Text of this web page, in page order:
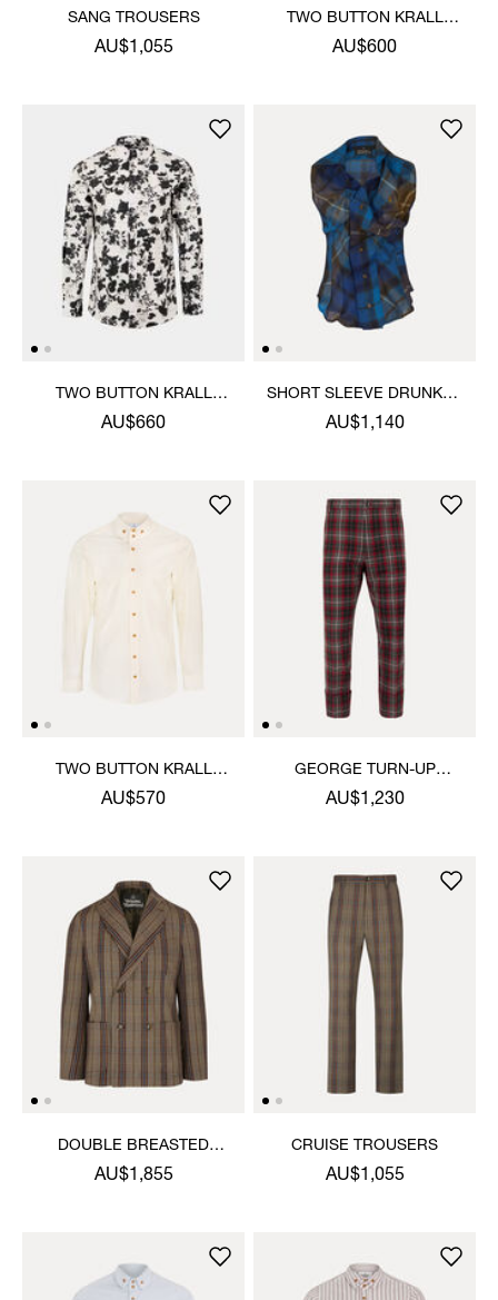
SANG TROUSERS
AU$1,055
TWO BUTTON KRALL
SHIRT
AU$600
TWO BUTTON KRALL
SHIRT
AU$660
SHORT SLEEVE DRUNKEN
SHIRT
AU$1,140
TWO BUTTON KRALL
SHIRT
AU$570
GEORGE TURN-UP
TROUSERS
AU$1,230
DOUBLE BREASTED
CRUISE JACKET
AU$1,855
CRUISE TROUSERS
AU$1,055